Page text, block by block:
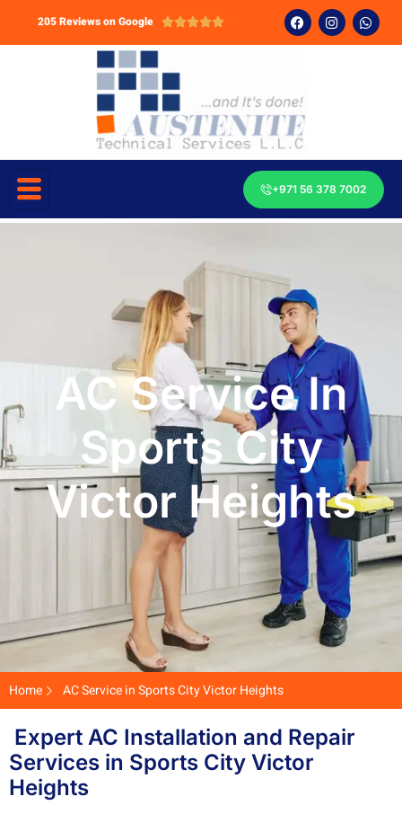
205 Reviews on Google 
+971 56 378 7002
AC Service In
Sports City
Victor Heights
Home AC Service in Sports City Victor Heights
Expert AC Installation and Repair
Services in Sports City Victor
Heights